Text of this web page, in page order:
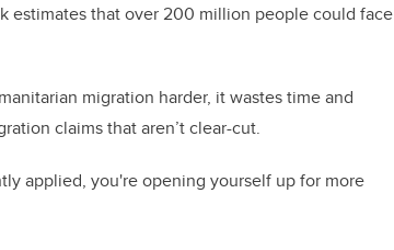
estimates that over 200 million people could face
migration harder, it wastes time and
claims that aren’t clear-cut.
applied, you're opening yourself up for more